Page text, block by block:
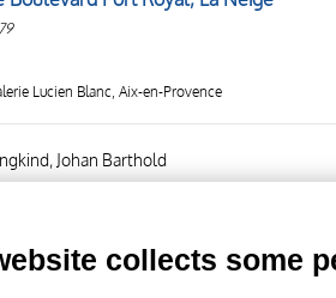
Lucien Blanc, Aix-en-Provence
Johan Barthold
collects some